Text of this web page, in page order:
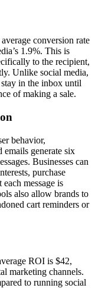
conversion rate
1.9%. This is
to the recipient,
Unlike social media,
in the inbox until
of making a sale.
behavior,
emails generate six
Businesses can
purchase
message is
also allow brands to
cart reminders or
ROI is $42,
marketing channels.
to running social